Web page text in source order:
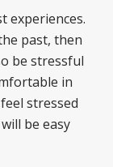
experiences.
past, then
be stressful
in
stressed
be easy